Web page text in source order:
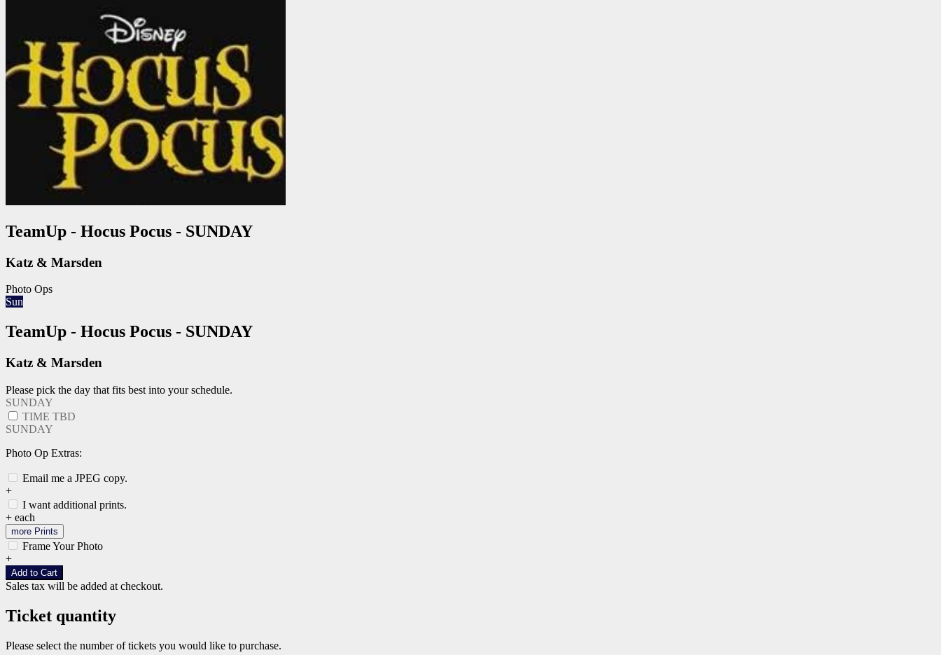
TeamUp - Hocus Pocus - SUNDAY
Katz & Marsden
Photo Ops
Sun
TeamUp - Hocus Pocus - SUNDAY
Katz & Marsden
Please pick the day that fits best into your schedule.
SUNDAY
TIME TBD
SUNDAY
Photo Op Extras:
Email me a JPEG copy.
+
I want additional prints.
+ each
more Prints
Frame Your Photo
+
Add to Cart
Sales tax will be added at checkout.
Ticket quantity
Please select the number of tickets you would like to purchase.